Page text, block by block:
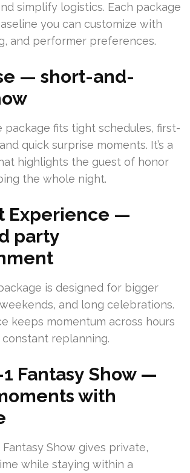
simplify logistics. Each package
you can customize with
and performer preferences.
— short-and-
package fits tight schedules, first-
quick surprise moments. It’s a
highlights the guest of honor
the whole night.
Experience —
party
is designed for bigger
and long celebrations.
keeps momentum across hours
replanning.
Fantasy Show —
with
Fantasy Show gives private,
while staying within a